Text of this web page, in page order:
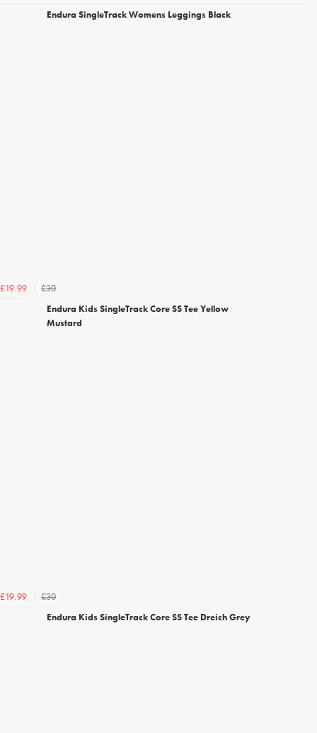
Endura SingleTrack Womens Leggings Black
£19.99
£30
Endura Kids SingleTrack Core SS Tee Yellow
Mustard
£19.99
£30
Endura Kids SingleTrack Core SS Tee Dreich Grey